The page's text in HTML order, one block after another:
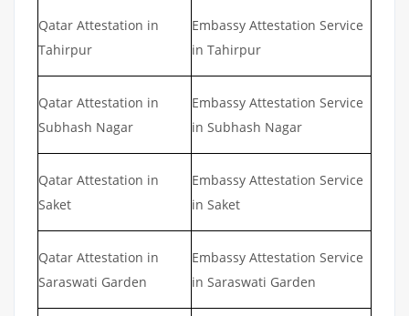
Qatar Attestation in
Tahirpur
Embassy Attestation Service
in Tahirpur
Qatar Attestation in
Subhash Nagar
Embassy Attestation Service
in Subhash Nagar
Qatar Attestation in
Saket
Embassy Attestation Service
in Saket
Qatar Attestation in
Saraswati Garden
Embassy Attestation Service
in Saraswati Garden